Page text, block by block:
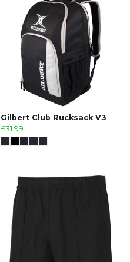
Gilbert Club Rucksack V3
£31.99